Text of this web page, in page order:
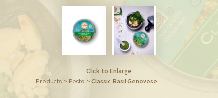
Click to Enlarge
Products > Pesto > Classic Basil Genovese